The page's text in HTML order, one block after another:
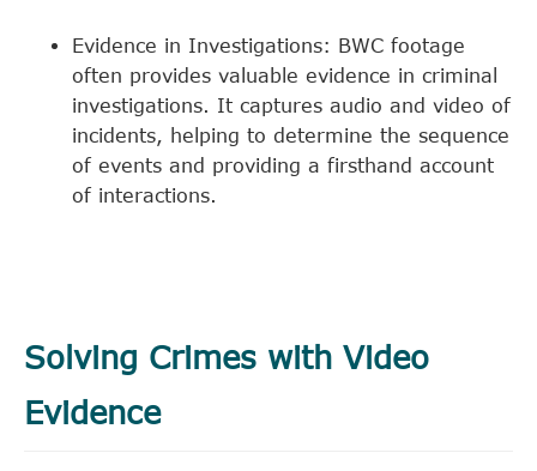
Evidence in Investigations: BWC footage
often provides valuable evidence in criminal
investigations. It captures audio and video of
incidents, helping to determine the sequence
of events and providing a firsthand account
of interactions.
Solving Crimes with Video
Evidence